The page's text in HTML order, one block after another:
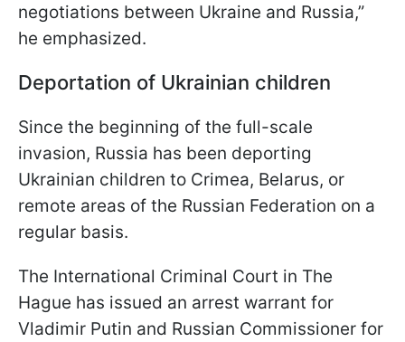
negotiations between Ukraine and Russia,”
he emphasized.
Deportation of Ukrainian children
Since the beginning of the full-scale
invasion, Russia has been deporting
Ukrainian children to Crimea, Belarus, or
remote areas of the Russian Federation on a
regular basis.
The International Criminal Court in The
Hague has issued an arrest warrant for
Vladimir Putin and Russian Commissioner for